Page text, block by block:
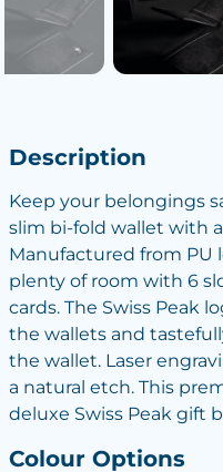
Description
Keep your belongings
slim bi-fold wallet with
Manufactured from PU
plenty of room with 6
cards. The Swiss Peak
the wallets and
the wallet. Laser
a natural etch. This
deluxe Swiss Peak gift
Colour Options